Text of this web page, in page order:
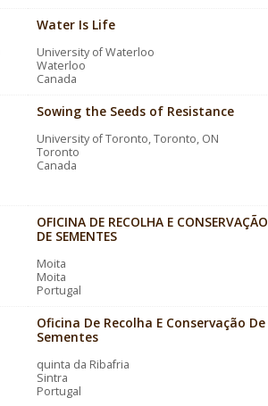
Water Is Life
University of Waterloo
Waterloo
Canada
Sowing the Seeds of Resistance
University of Toronto, Toronto, ON
Toronto
Canada
OFICINA DE RECOLHA E CONSERVAÇÃO
DE SEMENTES
Moita
Moita
Portugal
Oficina De Recolha E Conservação De
Sementes
quinta da Ribafria
Sintra
Portugal